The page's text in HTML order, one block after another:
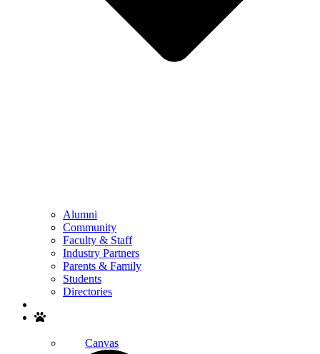
Alumni
Community
Faculty & Staff
Industry Partners
Parents & Family
Students
Directories
Canvas